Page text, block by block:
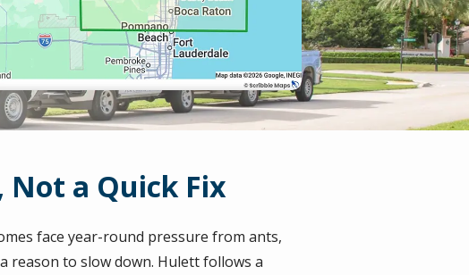
Not a Quick Fix
face year-round pressure from ants,
reason to slow down. Hulett follows a